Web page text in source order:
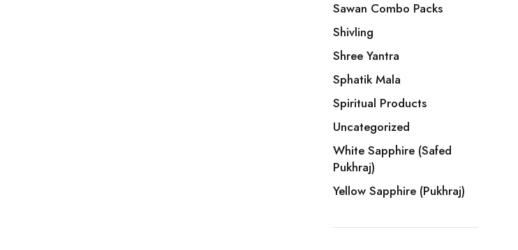
Sawan Combo Packs
Shivling
Shree Yantra
Sphatik Mala
Spiritual Products
Uncategorized
White Sapphire (Safed
Pukhraj)
Yellow Sapphire (Pukhraj)